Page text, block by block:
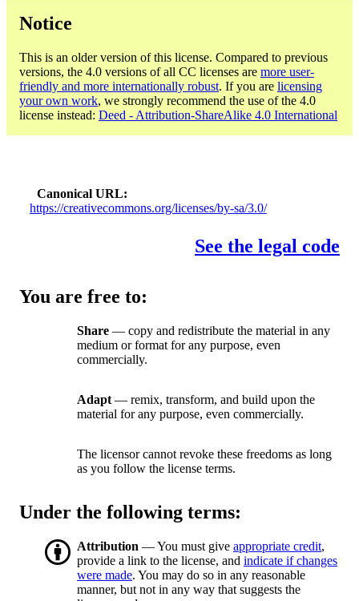
Notice
This is an older version of this license. Compared to previous
versions, the 4.0 versions of all CC licenses are more user-
friendly and more internationally robust. If you are licensing
your own work, we strongly recommend the use of the 4.0
license instead: Deed - Attribution-ShareAlike 4.0 International
Canonical URL
https://creativecommons.org/licenses/by-sa/3.0/
See the legal code
You are free to:
Share — copy and redistribute the material in any
medium or format for any purpose, even
commercially.
Adapt — remix, transform, and build upon the
material for any purpose, even commercially.
The licensor cannot revoke these freedoms as long
as you follow the license terms.
Under the following terms:
Attribution — You must give appropriate credit,
provide a link to the license, and indicate if changes
were made. You may do so in any reasonable
manner, but not in any way that suggests the